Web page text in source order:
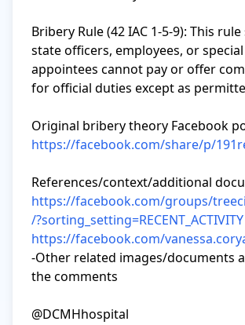
Bribery Rule (42 IAC 1-5-9): This
state officers, employees, or
appointees cannot pay or offer
for official duties except as
https://facebook.com/share/p/
https://facebook.com/groups/
/?sorting_setting=RECENT_ACTIVITY
https://facebook.com/
-Other related images/documents
the comments
@DCMHhospital